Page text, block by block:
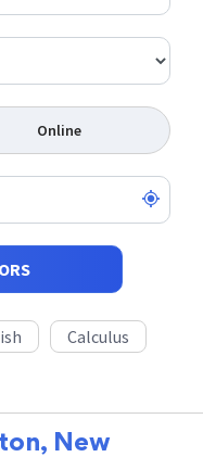
Online
Calculus
New